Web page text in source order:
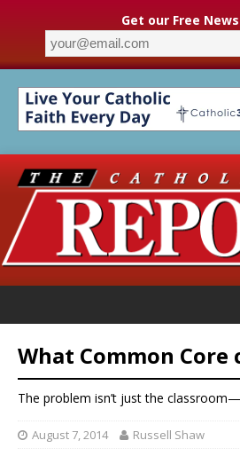
Get our Free
What Common Core
The problem isn’t just the
August 7, 2014 Russell Shaw